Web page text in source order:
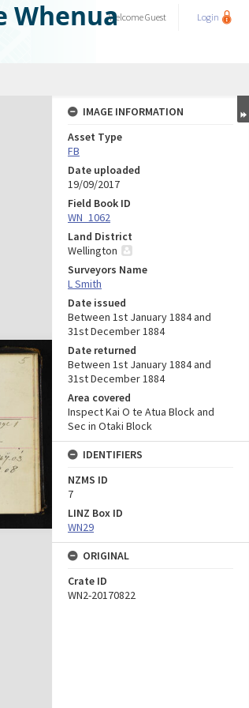
WhenuaWelcomeGuest Login
IMAGE INFORMATION
Asset Type
FB
Date uploaded
19/09/2017
Field Book ID
WN_1062
Land District
Wellington
Surveyors Name
L Smith
Date issued
Between 1st January 1884 and
31st December 1884
Date returned
Between 1st January 1884 and
31st December 1884
Area covered
Inspect Kai O te Atua Block and
Sec in Otaki Block
IDENTIFIERS
NZMS ID
7
LINZ Box ID
WN29
ORIGINAL
Crate ID
WN2-20170822